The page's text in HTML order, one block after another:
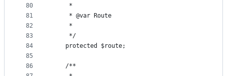
80
81
82
83
84
85
86
     *
     * @var Route
     *
     */
    protected $route;
    /**